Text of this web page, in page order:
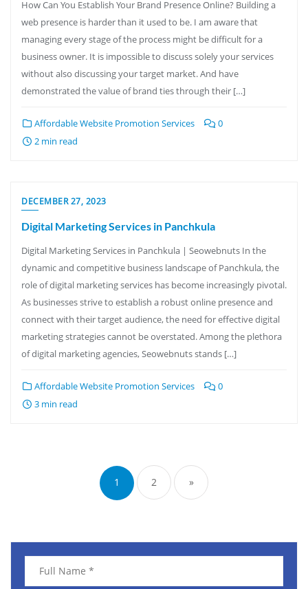
How Can You Establish Your Brand Presence Online? Building a
web presence is harder than it used to be. I am aware that
managing every stage of the process might be difficult for a
business owner. It is impossible to discuss solely your services
without also discussing your target market. And have
demonstrated the value of brand ties through their […]
Affordable Website Promotion Services
0
2 min read
DECEMBER 27, 2023
Digital Marketing Services in Panchkula
Digital Marketing Services in Panchkula | Seowebnuts In the
dynamic and competitive business landscape of Panchkula, the
role of digital marketing services has become increasingly pivotal.
As businesses strive to establish a robust online presence and
connect with their target audience, the need for effective digital
marketing strategies cannot be overstated. Among the plethora
of digital marketing agencies, Seowebnuts stands […]
Affordable Website Promotion Services
0
3 min read
1 2 »